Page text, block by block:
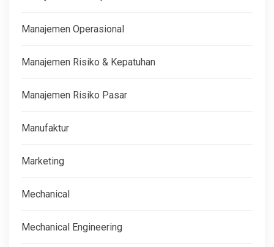
Manajemen Operasional
Manajemen Risiko & Kepatuhan
Manajemen Risiko Pasar
Manufaktur
Marketing
Mechanical
Mechanical Engineering